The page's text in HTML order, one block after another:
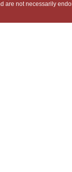
are not necessarily